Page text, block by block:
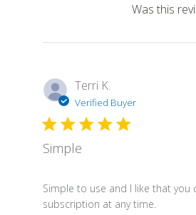
Was this
Terri K.
Verified Buyer
Simple
Simple to use and I like that you
subscription at any time.
read more about review